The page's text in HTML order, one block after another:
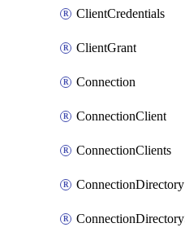
ClientCredentials
ClientGrant
Connection
ConnectionClient
ConnectionClients
ConnectionDirectory